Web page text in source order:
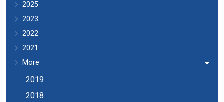
2025
2023
2022
2021
More
2019
2018